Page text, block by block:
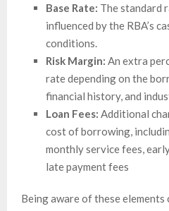
Base Rate: The standard
influenced by the RBA’s
conditions.
Risk Margin: An extra
rate depending on the
financial history, and
Loan Fees: Additional
cost of borrowing,
monthly service fees,
late payment fees
Being aware of these